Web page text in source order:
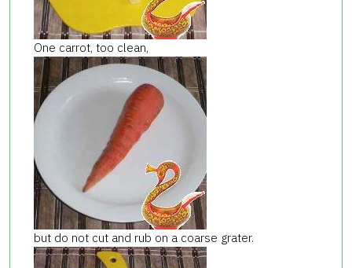
One carrot, too clean,
but do not cut and rub on a coarse grater.